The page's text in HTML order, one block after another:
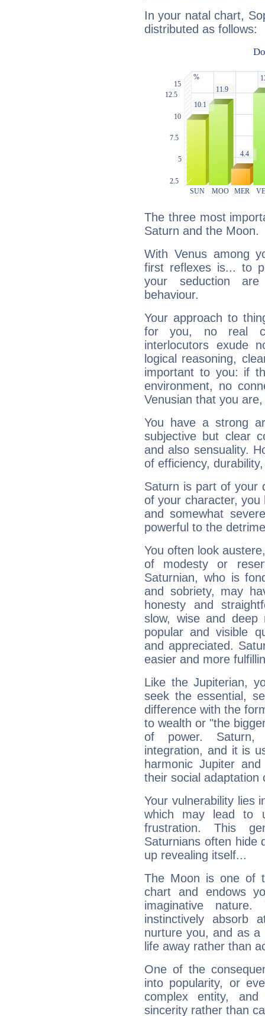
In your natal chart,
distributed as follows:
The three most
Saturn and the Moon.
With Venus among
first reflexes is... to
your seduction
behaviour.
Your approach to
for you, no real
interlocutors exude
logical reasoning,
important to you: if
environment, no
Venusian that you
You have a strong
subjective but clear
and also sensuality.
of efficiency,
Saturn is part of your
of your character, you
and somewhat
powerful to the
You often look
of modesty or
Saturnian, who is
and sobriety, may
honesty and
slow, wise and deep
popular and visible
and appreciated.
easier and more
Like the Jupiterian,
seek the essential,
difference with the
to wealth or "the
of power. Saturn,
integration, and it is
harmonic Jupiter
their social adaptation
Your vulnerability lies
which may lead to
frustration. This
Saturnians often hide
up revealing itself...
The Moon is one of
chart and endows
imaginative
instinctively absorb
nurture you, and as
life away rather than
One of the
into popularity, or
complex entity,
sincerity rather than